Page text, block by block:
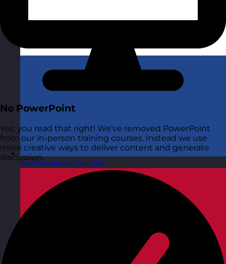
Netherlands Visit site
No PowerPoint
Yes, you read that right! We’ve removed PowerPoint
from our in-person training courses. Instead we use
more creative ways to deliver content and generate
discussion.